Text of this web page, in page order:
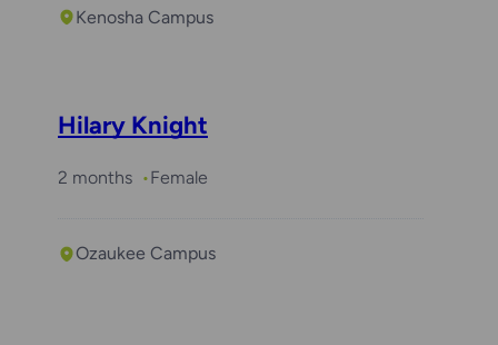
Kenosha Campus
Hilary Knight
2 months Female
Ozaukee Campus